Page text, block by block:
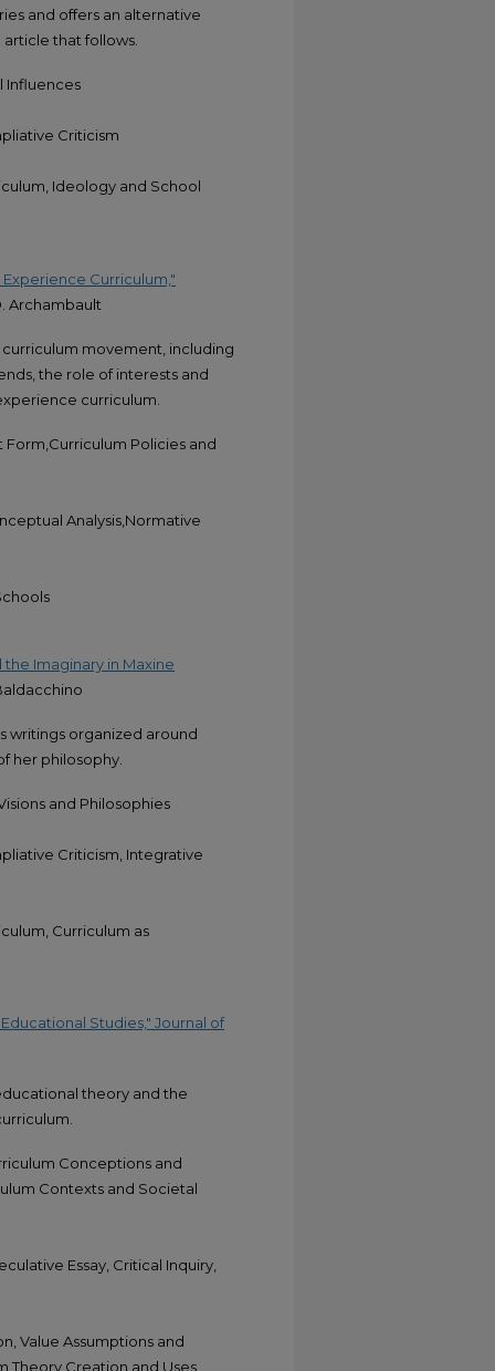
and offers an alternative
that follows.
Influences
Criticism
Ideology and School
Curriculum,"
Archambault
movement, including
the role of interests and
curriculum.
Policies and
Analysis,Normative
Imaginary in Maxine
writings organized around
her philosophy.
and Philosophies
Criticism, Integrative
Curriculum as
Studies," Journal of
theory and the
Conceptions and
Contexts and Societal
Essay, Critical Inquiry,
Value Assumptions and
Theory Creation and Uses